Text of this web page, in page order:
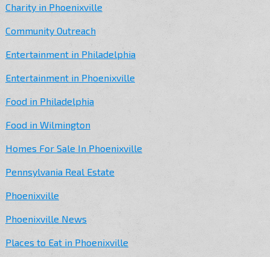
Charity in Phoenixville
Community Outreach
Entertainment in Philadelphia
Entertainment in Phoenixville
Food in Philadelphia
Food in Wilmington
Homes For Sale In Phoenixville
Pennsylvania Real Estate
Phoenixville
Phoenixville News
Places to Eat in Phoenixville